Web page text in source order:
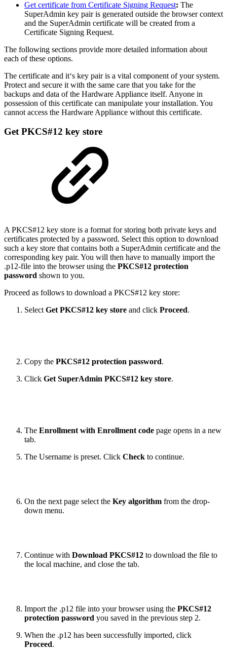
Get certificate from Certificate Signing Request: The
SuperAdmin key pair is generated outside the browser context
and the SuperAdmin certificate will be created from a
Certificate Signing Request.
The following sections provide more detailed information about
each of these options.
The certificate and it‘s key pair is a vital component of your system.
Protect and secure it with the same care that you take for the
backups and data of the Hardware Appliance itself. Anyone in
possession of this certificate can manipulate your installation. You
cannot access the Hardware Appliance without this certificate.
Get PKCS#12 key store
A PKCS#12 key store is a format for storing both private keys and
certificates protected by a password. Select this option to download
such a key store that contains both a SuperAdmin certificate and the
corresponding key pair. You will then have to manually import the
.p12-file into the browser using the PKCS#12 protection
password shown to you.
Proceed as follows to download a PKCS#12 key store:
Select Get PKCS#12 key store and click Proceed.
Copy the PKCS#12 protection password.
Click Get SuperAdmin PKCS#12 key store.
The Enrollment with Enrollment code page opens in a new
tab.
The Username is preset. Click Check to continue.
On the next page select the Key algorithm from the drop-
down menu.
Continue with Download PKCS#12 to download the file to
the local machine, and close the tab.
Import the .p12 file into your browser using the PKCS#12
protection password you saved in the previous step 2.
When the .p12 has been successfully imported, click
Proceed.